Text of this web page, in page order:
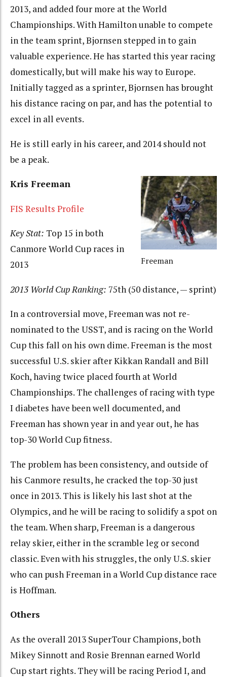
2013, and added four more at the World
Championships. With Hamilton unable to compete
in the team sprint, Bjornsen stepped in to gain
valuable experience. He has started this year racing
domestically, but will make his way to Europe.
Initially tagged as a sprinter, Bjornsen has brought
his distance racing on par, and has the potential to
excel in all events.
He is still early in his career, and 2014 should not
be a peak.
Freeman
Kris Freeman
FIS Results Profile
Key Stat: Top 15 in both
Canmore World Cup races in
2013
2013 World Cup Ranking: 75th (50 distance, — sprint)
In a controversial move, Freeman was not re-
nominated to the USST, and is racing on the World
Cup this fall on his own dime. Freeman is the most
successful U.S. skier after Kikkan Randall and Bill
Koch, having twice placed fourth at World
Championships. The challenges of racing with type
I diabetes have been well documented, and
Freeman has shown year in and year out, he has
top-30 World Cup fitness.
The problem has been consistency, and outside of
his Canmore results, he cracked the top-30 just
once in 2013. This is likely his last shot at the
Olympics, and he will be racing to solidify a spot on
the team. When sharp, Freeman is a dangerous
relay skier, either in the scramble leg or second
classic. Even with his struggles, the only U.S. skier
who can push Freeman in a World Cup distance race
is Hoffman.
Others
As the overall 2013 SuperTour Champions, both
Mikey Sinnott and Rosie Brennan earned World
Cup start rights. They will be racing Period I, and